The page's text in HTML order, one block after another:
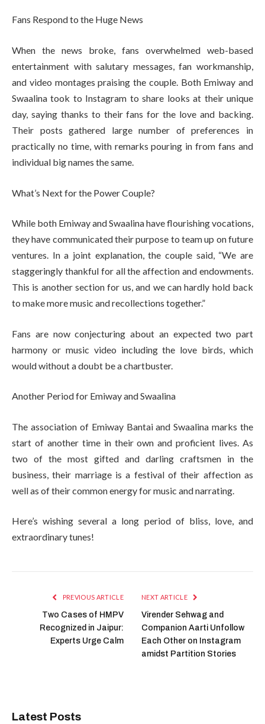
Fans Respond to the Huge News
When the news broke, fans overwhelmed web-based
entertainment with salutary messages, fan workmanship,
and video montages praising the couple. Both Emiway and
Swaalina took to Instagram to share looks at their unique
day, saying thanks to their fans for the love and backing.
Their posts gathered large number of preferences in
practically no time, with remarks pouring in from fans and
individual big names the same.
What’s Next for the Power Couple?
While both Emiway and Swaalina have flourishing vocations,
they have communicated their purpose to team up on future
ventures. In a joint explanation, the couple said, “We are
staggeringly thankful for all the affection and endowments.
This is another section for us, and we can hardly hold back
to make more music and recollections together.”
Fans are now conjecturing about an expected two part
harmony or music video including the love birds, which
would without a doubt be a chartbuster.
Another Period for Emiway and Swaalina
The association of Emiway Bantai and Swaalina marks the
start of another time in their own and proficient lives. As
two of the most gifted and darling craftsmen in the
business, their marriage is a festival of their affection as
well as of their common energy for music and narrating.
Here’s wishing several a long period of bliss, love, and
extraordinary tunes!
PREVIOUS ARTICLE
Two Cases of HMPV
Recognized in Jaipur:
Experts Urge Calm
NEXT ARTICLE
Virender Sehwag and
Companion Aarti Unfollow
Each Other on Instagram
amidst Partition Stories
Latest Posts